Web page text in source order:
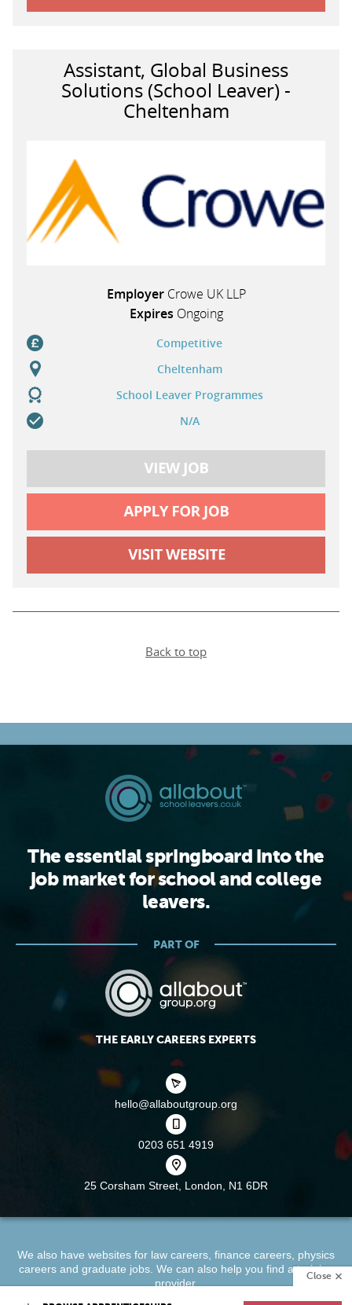
Close
Assistant, Global Business
Solutions (School Leaver) -
Cheltenham
EmployerCrowe UK LLP
Expires Ongoing
Competitive
Cheltenham
School Leaver Programmes
N/A
Back to top
The essential springboard into the
job market for school and college
leavers.
PART OF
THE EARLY CAREERS EXPERTS
hello@allaboutgroup.org
0203 651 4919
25 Corsham Street, London, N1 6DR
We also have websites for law careers finance careers physics
careersand graduate jobs. We can also help you find atraining
provider.